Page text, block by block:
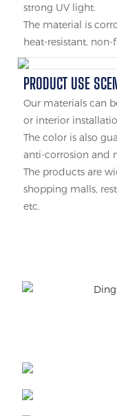
strong UV light.
The material is
heat-resistant,
PRODUCT USE
Our materials can
or interior
The color is also
anti-corrosion and
The products are
shopping malls,
etc.